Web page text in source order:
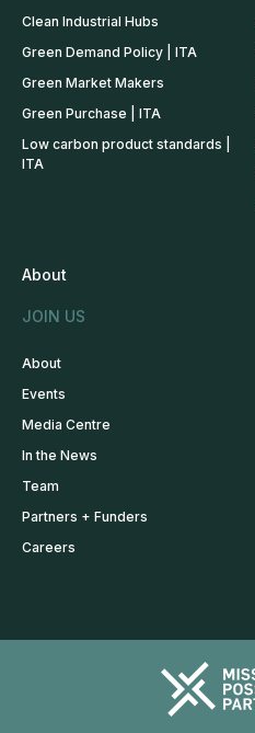
Clean Industrial Hubs
Green Demand Policy | ITA
Green Market Makers
Green Purchase | ITA
Low carbon product standards |
ITA
About
JOIN US
About
Events
Media Centre
In the News
Team
Partners + Funders
Careers